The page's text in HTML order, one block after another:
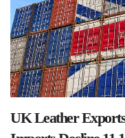
UK Leather